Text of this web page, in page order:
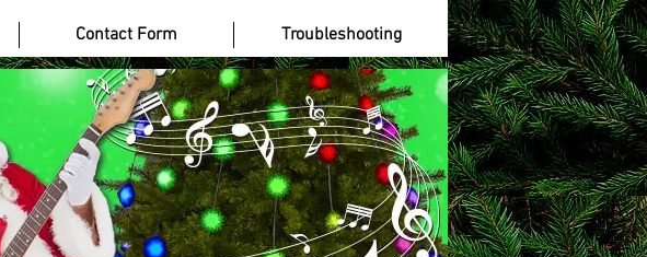
Contact Form Troubleshooting More